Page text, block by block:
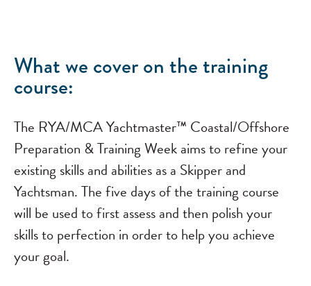
What we cover on the training
course:
The RYA/MCA Yachtmaster™ Coastal/Offshore
Preparation & Training Week aims to refine your
existing skills and abilities as a Skipper and
Yachtsman. The five days of the training course
will be used to first assess and then polish your
skills to perfection in order to help you achieve
your goal.